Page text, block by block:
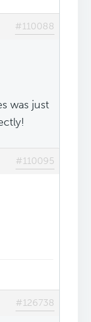
#110088
was just
#110095
#126738